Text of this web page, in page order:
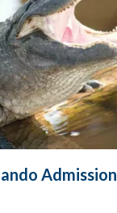
Admission